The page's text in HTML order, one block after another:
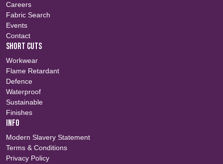
Careers
Fabric Search
Events
Contact
SHORT CUTS
Workwear
Flame Retardant
Defence
Waterproof
Sustainable
Finishes
INFO
Modern Slavery Statement
Terms & Conditions
Privacy Policy